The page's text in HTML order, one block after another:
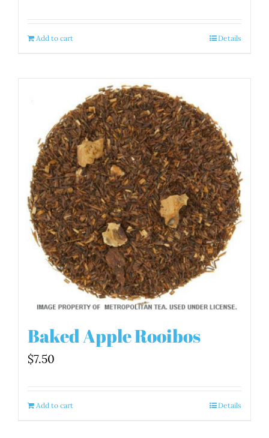
Add to cart Details
Baked Apple Rooibos
$7.50
Add to cart Details